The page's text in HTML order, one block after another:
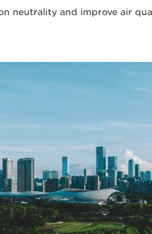
neutrality and improve air